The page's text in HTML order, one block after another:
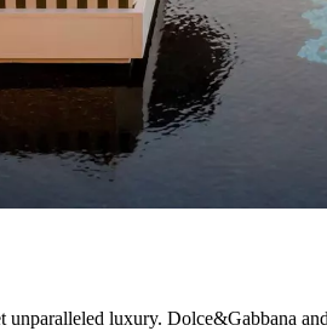
luxury. Dolce&Gabbana